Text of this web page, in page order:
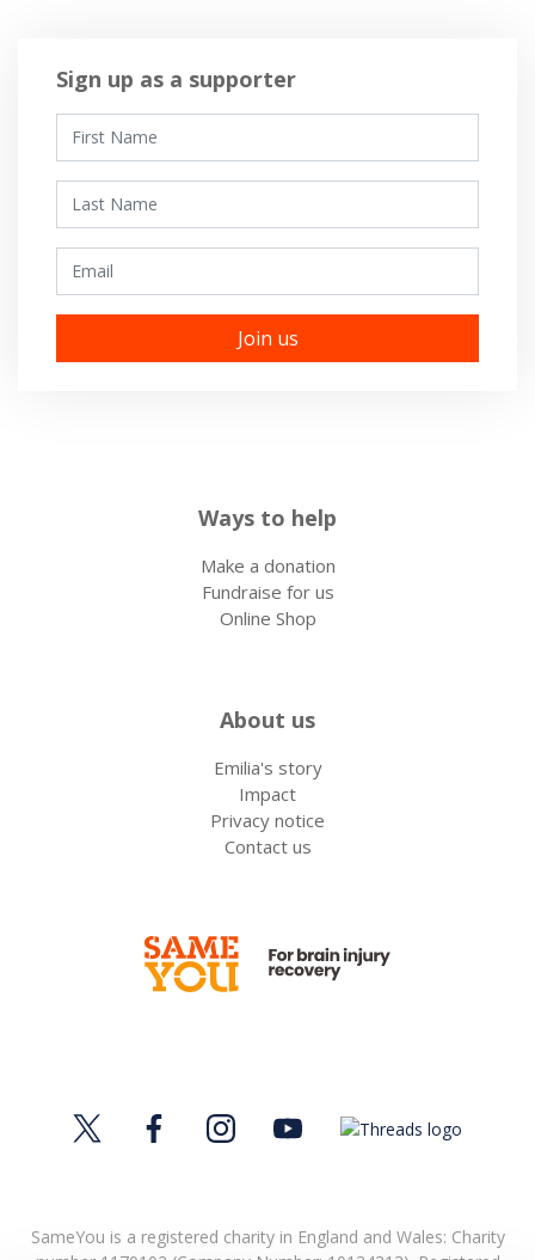
Sign up as a supporter
Ways to help
Make a donation
Fundraise for us
Online Shop
About us
Emilia's story
Impact
Privacy notice
Contact us
SameYou is a registered charity in England and Wales: Charity